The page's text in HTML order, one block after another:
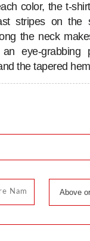
color, the t-
stripes on the
the neck
an eye-grabbing
the tapered